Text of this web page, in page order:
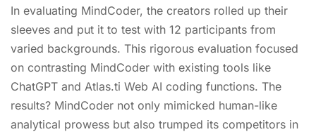
In evaluating MindCoder, the creators rolled up their
sleeves and put it to test with 12 participants from
varied backgrounds. This rigorous evaluation focused
on contrasting MindCoder with existing tools like
ChatGPT and Atlas.ti Web AI coding functions. The
results? MindCoder not only mimicked human-like
analytical prowess but also trumped its competitors in